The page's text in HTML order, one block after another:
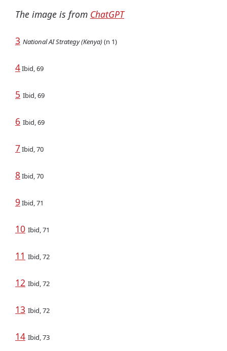
The image is from ChatGPT
3 National AI Strategy (Kenya)(n 1)
4Ibid, 69
5 Ibid, 69
6 Ibid, 69
7Ibid, 70
8Ibid, 70
9Ibid, 71
10 Ibid, 71
11 Ibid, 72
12 Ibid, 72
13 Ibid, 72
14 Ibid, 73